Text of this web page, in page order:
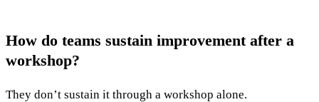
How do teams sustain improvement after a
workshop?
They don’t sustain it through a workshop alone.